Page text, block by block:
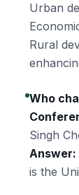
Urban
Rural
Who
Singh
Answer:
is the